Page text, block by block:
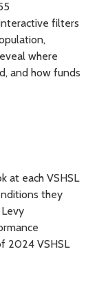
filters
where
and how funds
at each VSHSL
they
2024 VSHSL